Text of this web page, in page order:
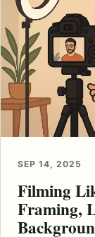
SEP 14, 2025
Filming
Framing,